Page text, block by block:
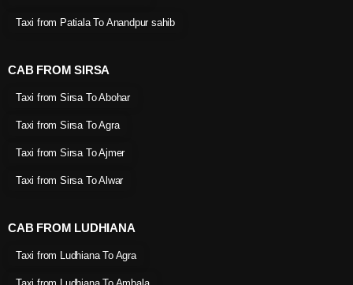
Taxi from Patiala To Anandpur sahib
CAB FROM SIRSA
Taxi from Sirsa To Abohar
Taxi from Sirsa To Agra
Taxi from Sirsa To Ajmer
Taxi from Sirsa To Alwar
CAB FROM LUDHIANA
Taxi from Ludhiana To Agra